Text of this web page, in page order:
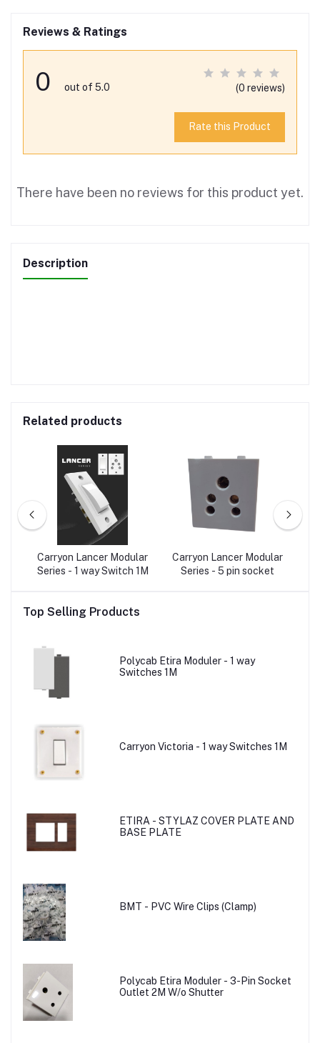
Reviews & Ratings
0 out of 5.0 (0 reviews)
Rate this Product
There have been no reviews for this product yet.
Description
Related products
Carryon Lancer Modular
Series - 1 way Switch 1M
Carryon Lancer Modular
Series - 5 pin socket
Top Selling Products
Polycab Etira Moduler - 1 way
Switches 1M
Carryon Victoria - 1 way Switches 1M
ETIRA - STYLAZ COVER PLATE AND
BASE PLATE
BMT - PVC Wire Clips (Clamp)
Polycab Etira Moduler - 3-Pin Socket
Outlet 2M W/o Shutter